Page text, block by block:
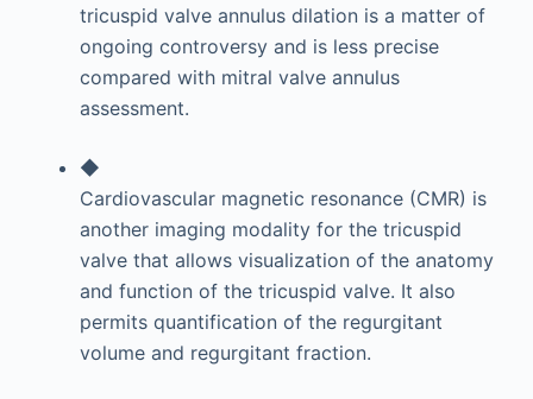
tricuspid valve annulus dilation is a matter of
ongoing controversy and is less precise
compared with mitral valve annulus
assessment.
◆
Cardiovascular magnetic resonance (CMR) is
another imaging modality for the tricuspid
valve that allows visualization of the anatomy
and function of the tricuspid valve. It also
permits quantification of the regurgitant
volume and regurgitant fraction.